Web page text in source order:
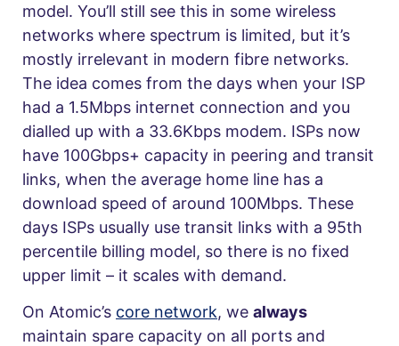
model. You’ll still see this in some wireless
networks where spectrum is limited, but it’s
mostly irrelevant in modern fibre networks.
The idea comes from the days when your ISP
had a 1.5Mbps internet connection and you
dialled up with a 33.6Kbps modem. ISPs now
have 100Gbps+ capacity in peering and transit
links, when the average home line has a
download speed of around 100Mbps. These
days ISPs usually use transit links with a 95th
percentile billing model, so there is no fixed
upper limit – it scales with demand.
On Atomic’s core network, we always
maintain spare capacity on all ports and